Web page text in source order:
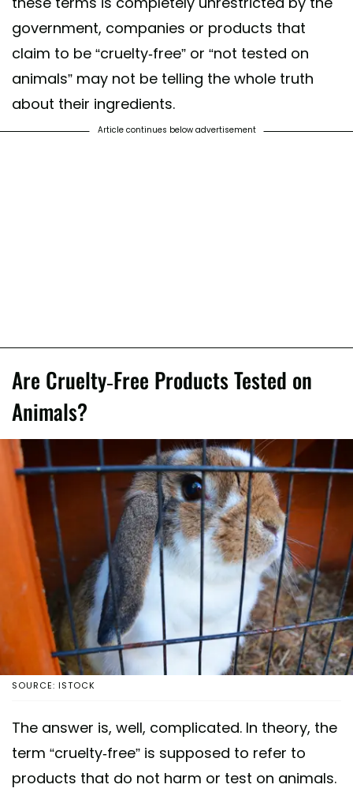
government, companies or products that
claim to be “cruelty-free” or “not tested on
animals” may not be telling the whole truth
about their ingredients.
Article continues below advertisement
Are Cruelty-Free Products Tested on
Animals?
SOURCE: ISTOCK
The answer is, well, complicated. In theory, the
term “cruelty-free” is supposed to refer to
products that do not harm or test on animals.